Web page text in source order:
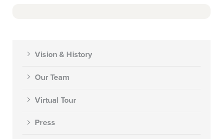
Vision & History
Our Team
Virtual Tour
Press